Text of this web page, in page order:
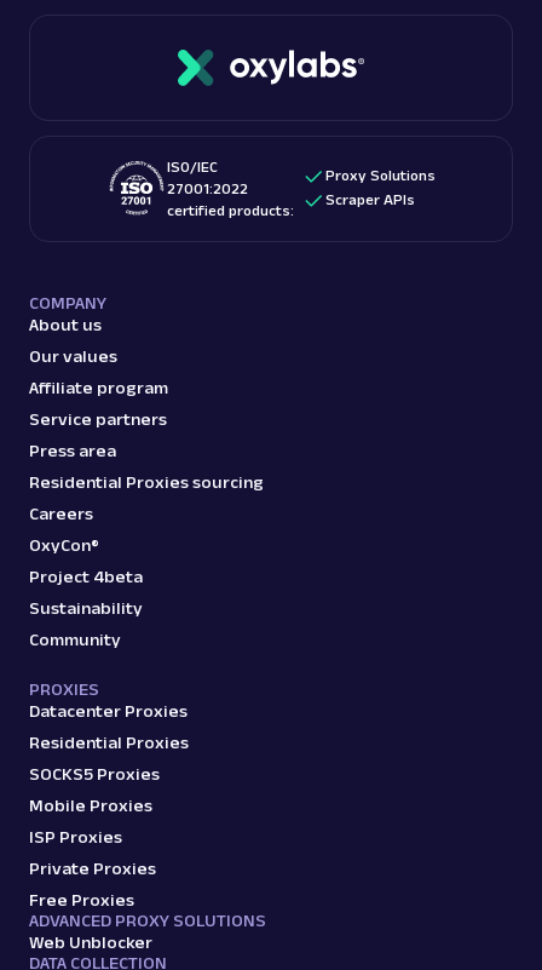
ISO/IEC
27001:2022
certified products:
Proxy Solutions
Scraper APIs
COMPANY
About us
Our values
Affiliate program
Service partners
Press area
Residential Proxies sourcing
Careers
OxyCon®
Project 4beta
Sustainability
Community
PROXIES
Datacenter Proxies
Residential Proxies
SOCKS5 Proxies
Mobile Proxies
ISP Proxies
Private Proxies
Free Proxies
ADVANCED PROXY SOLUTIONS
Web Unblocker
DATA COLLECTION